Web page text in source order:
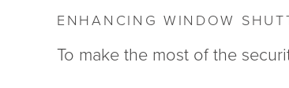
ENHANCING WINDOW
To make the most of the